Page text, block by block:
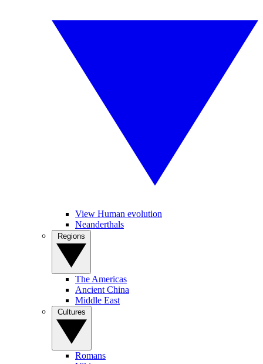
View Human evolution
Neanderthals
The Americas
Ancient China
Middle East
Romans